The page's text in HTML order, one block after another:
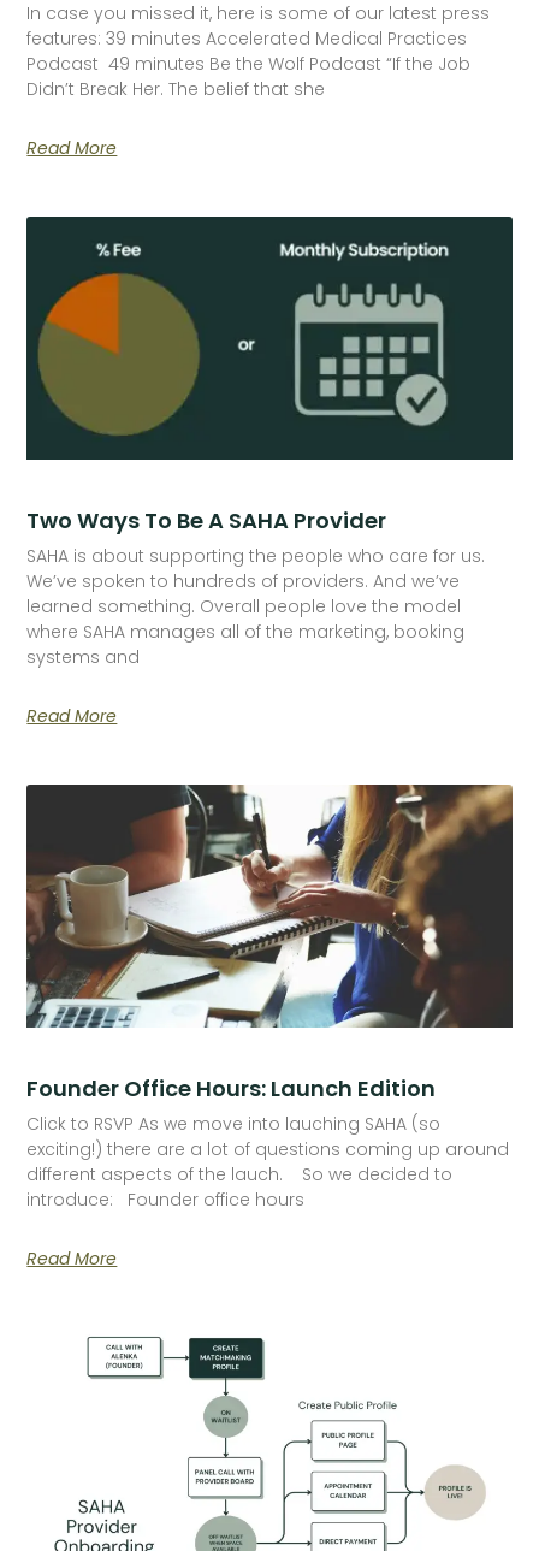
In case you missed it, here is some of our latest press
features: 39 minutes Accelerated Medical Practices
Podcast 49 minutes Be the Wolf Podcast “If the Job
Didn’t Break Her. The belief that she
Read More
Two Ways To Be A SAHA Provider
SAHA is about supporting the people who care for us.
We’ve spoken to hundreds of providers. And we’ve
learned something. Overall people love the model
where SAHA manages all of the marketing, booking
systems and
Read More
Founder Office Hours: Launch Edition
Click to RSVP As we move into lauching SAHA (so
exciting!) there are a lot of questions coming up around
different aspects of the lauch. So we decided to
introduce: Founder office hours
Read More